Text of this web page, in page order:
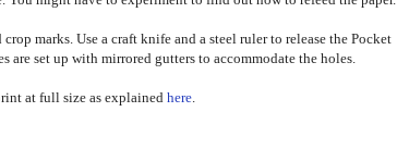
marks. Use a craft knife and a steel ruler to release the Pocket
are set up with mirrored gutters to accommodate the holes.
at full size as explained here.